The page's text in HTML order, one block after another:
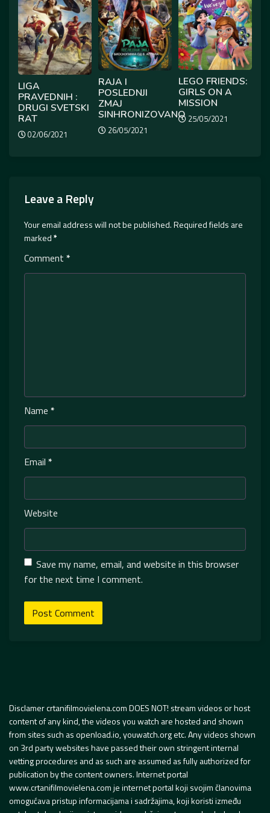
LIGA
PRAVEDNIH :
DRUGI SVETSKI
RAT
02/06/2021
RAJA I
POSLEDNJI
ZMAJ
SINHRONIZOVANO
26/05/2021
LEGO FRIENDS:
GIRLS ON A
MISSION
25/05/2021
Leave a Reply
Your email address will not be published.Required fields are
marked*
Comment *
Name *
Email *
Website
Save my name, email, and website in this browser
for the next time I comment.
Disclamer crtanifilmovielena.com DOES NOT! stream videos or host
content of any kind, the videos you watch are hosted and shown
from sites such as openload.io, youwatch.org etc. Any videos shown
on 3rd party websites have passed their own stringent internal
vetting procedures and as such are assumed as fully authorized for
publication by the content owners. Internet portal
www.crtanifilmovielena.com je internet portal koji svojim članovima
omogućava pristup informacijama i sadržajima, koji koristi između